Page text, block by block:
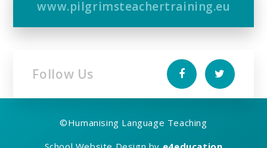
www.pilgrimsteachertraining.eu
Follow Us
©Humanising Language Teaching